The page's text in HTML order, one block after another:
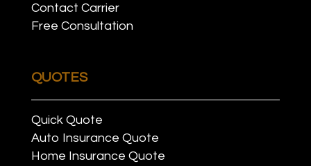
Contact Carrier
Free Consultation
QUOTES
Quick Quote
Auto Insurance Quote
Home Insurance Quote